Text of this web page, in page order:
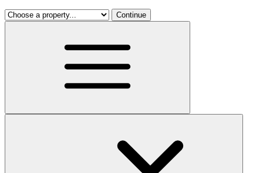
Continue